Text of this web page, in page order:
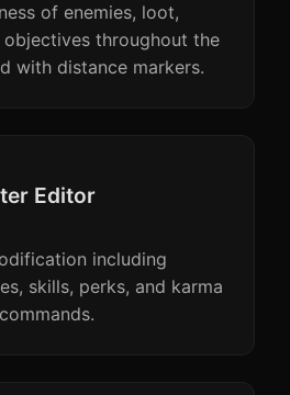
of enemies, loot,
objectives throughout the
with distance markers.
Editor
including
skills, perks, and karma